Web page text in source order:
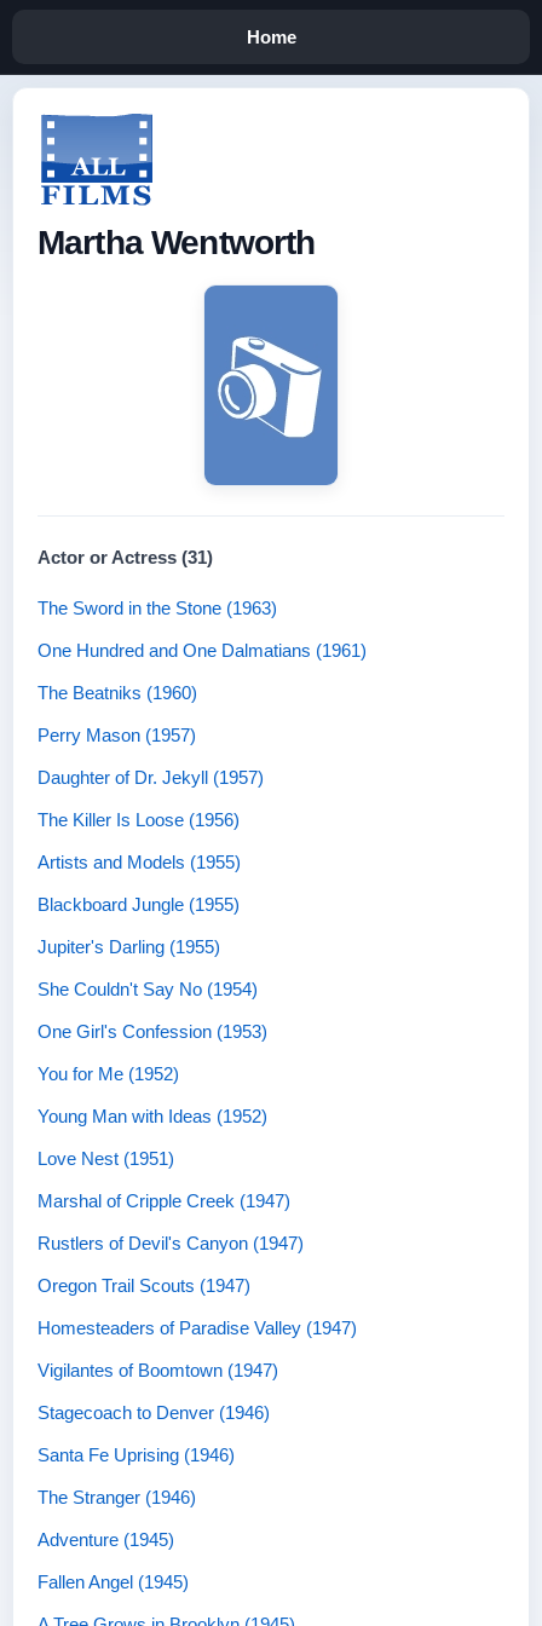
Home
Martha Wentworth
Actor or Actress (31)
The Sword in the Stone (1963)
One Hundred and One Dalmatians (1961)
The Beatniks (1960)
Perry Mason (1957)
Daughter of Dr. Jekyll (1957)
The Killer Is Loose (1956)
Artists and Models (1955)
Blackboard Jungle (1955)
Jupiter's Darling (1955)
She Couldn't Say No (1954)
One Girl's Confession (1953)
You for Me (1952)
Young Man with Ideas (1952)
Love Nest (1951)
Marshal of Cripple Creek (1947)
Rustlers of Devil's Canyon (1947)
Oregon Trail Scouts (1947)
Homesteaders of Paradise Valley (1947)
Vigilantes of Boomtown (1947)
Stagecoach to Denver (1946)
Santa Fe Uprising (1946)
The Stranger (1946)
Adventure (1945)
Fallen Angel (1945)